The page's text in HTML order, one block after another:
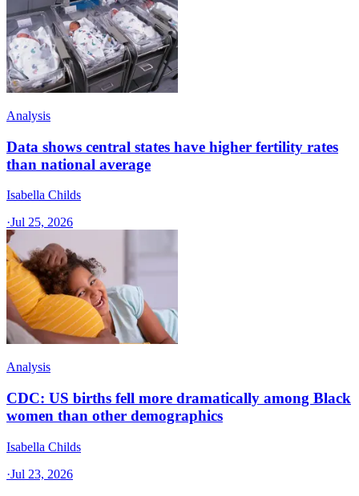
Analysis
Data shows central states have higher fertility rates
than national average
Isabella Childs
·Jul 25, 2026
Analysis
CDC: US births fell more dramatically among Black
women than other demographics
Isabella Childs
·Jul 23, 2026